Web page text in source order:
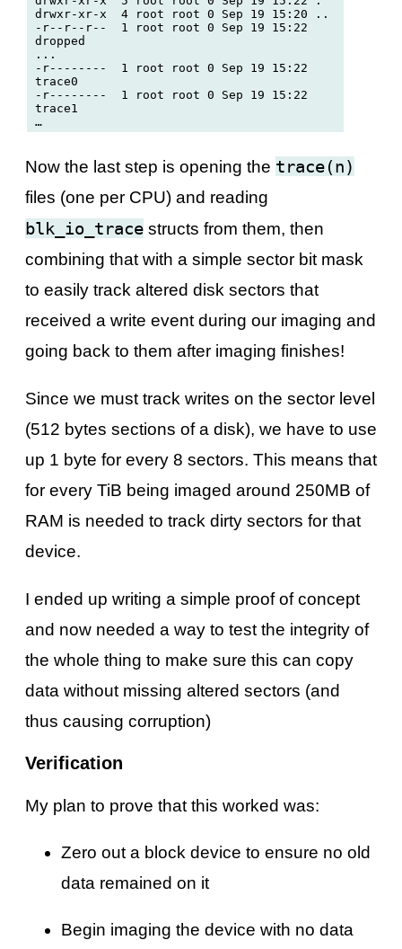
drwxr-xr-x  4 root root 0 Sep 19 15:20 ..
-r--r--r--  1 root root 0 Sep 19 15:22
dropped
...
-r--------  1 root root 0 Sep 19 15:22
trace0
-r--------  1 root root 0 Sep 19 15:22
trace1
Now the last step is opening the trace(n)
files (one per CPU) and reading
blk_io_trace structs from them, then
combining that with a simple sector bit mask
to easily track altered disk sectors that
received a write event during our imaging and
going back to them after imaging finishes!
Since we must track writes on the sector level
(512 bytes sections of a disk), we have to use
up 1 byte for every 8 sectors. This means that
for every TiB being imaged around 250MB of
RAM is needed to track dirty sectors for that
device.
I ended up writing a simple proof of concept
and now needed a way to test the integrity of
the whole thing to make sure this can copy
data without missing altered sectors (and
thus causing corruption)
Verification
My plan to prove that this worked was:
Zero out a block device to ensure no old
data remained on it
Begin imaging the device with no data